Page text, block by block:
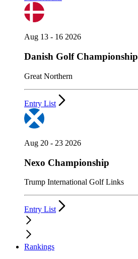
Aug 13 - 16 2026
Danish Golf Championship
Great Northern
Entry List
Aug 20 - 23 2026
Nexo Championship
Trump International Golf Links
Entry List
Rankings